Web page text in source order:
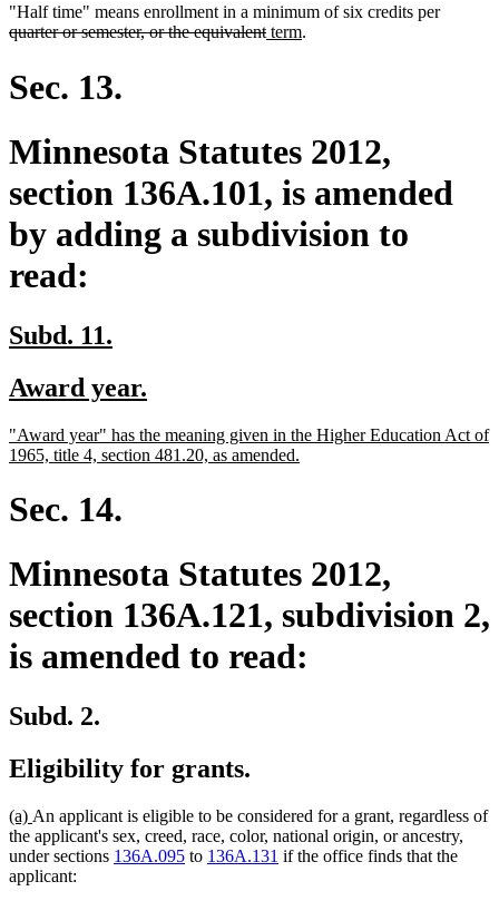
"Half time" means enrollment in a minimum of six credits perdeleted
quarter or semester, or the equivalentdeleted
new
termnew
.
Sec. 13.
Minnesota Statutes 2012,
section 136A.101, is amended
by adding a subdivision to
read:
new
begin
Subd. 11.
end
new
begin
Award year.
end
new
text
"Award year" has the meaning given in the Higher Education Act of
1965, title 4, section 481.20, as amended.
Sec. 14.
Minnesota Statutes 2012,
section 136A.121, subdivision 2,
is amended to read:
Subd. 2.
Eligibility for grants.
new
text
begin
(a) new
text
end
An applicant is eligible to be considered for a grant, regardless of
the applicant's sex, creed, race, color, national origin, or ancestry,
under sections 136A.095 to 136A.131 if the office finds that the
applicant: